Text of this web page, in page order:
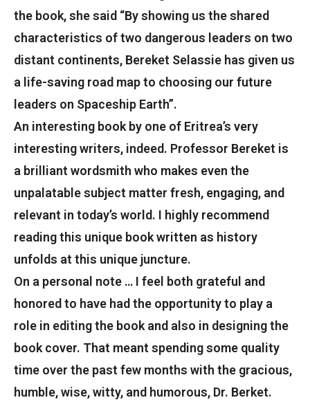
the book, she said “By showing us the shared
characteristics of two dangerous leaders on two
distant continents, Bereket Selassie has given us
a life-saving road map to choosing our future
leaders on Spaceship Earth”.
An interesting book by one of Eritrea’s very
interesting writers, indeed. Professor Bereket is
a brilliant wordsmith who makes even the
unpalatable subject matter fresh, engaging, and
relevant in today’s world. I highly recommend
reading this unique book written as history
unfolds at this unique juncture.
On a personal note … I feel both grateful and
honored to have had the opportunity to play a
role in editing the book and also in designing the
book cover. That meant spending some quality
time over the past few months with the gracious,
humble, wise, witty, and humorous, Dr. Berket.